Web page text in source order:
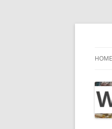
Skip
HOME